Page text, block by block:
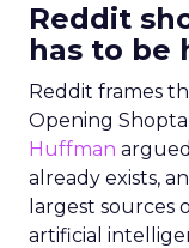
Reddit
has to be
Reddit frames
Opening
Huffman
already exists,
largest sources
artificial